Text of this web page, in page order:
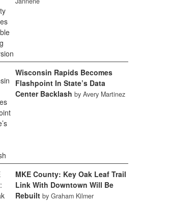
Wisconsin Rapids Becomes
Flashpoint In State’s Data
Center Backlash by Avery Martinez
MKE County: Key Oak Leaf Trail
Link With Downtown Will Be
Rebuilt by Graham Kilmer